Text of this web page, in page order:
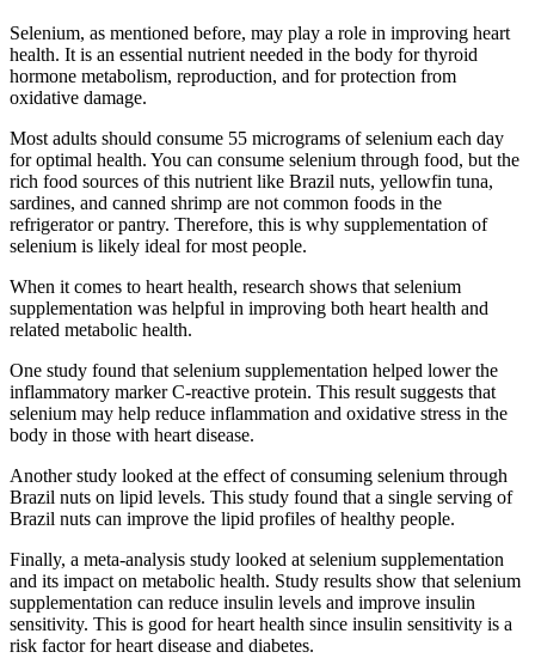
Selenium, as mentioned before, may play a role in improving heart
health. It is an essential nutrient needed in the body for thyroid
hormone metabolism, reproduction, and for protection from
oxidative damage.
Most adults should consume 55 micrograms of selenium each day
for optimal health. You can consume selenium through food, but the
rich food sources of this nutrient like Brazil nuts, yellowfin tuna,
sardines, and canned shrimp are not common foods in the
refrigerator or pantry. Therefore, this is why supplementation of
selenium is likely ideal for most people.
When it comes to heart health, research shows that selenium
supplementation was helpful in improving both heart health and
related metabolic health.
One study found that selenium supplementation helped lower the
inflammatory marker C-reactive protein. This result suggests that
selenium may help reduce inflammation and oxidative stress in the
body in those with heart disease.
Another study looked at the effect of consuming selenium through
Brazil nuts on lipid levels. This study found that a single serving of
Brazil nuts can improve the lipid profiles of healthy people.
Finally, a meta-analysis study looked at selenium supplementation
and its impact on metabolic health. Study results show that selenium
supplementation can reduce insulin levels and improve insulin
sensitivity. This is good for heart health since insulin sensitivity is a
risk factor for heart disease and diabetes.